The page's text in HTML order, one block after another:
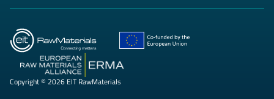
Copyright © 2026 EIT RawMaterials